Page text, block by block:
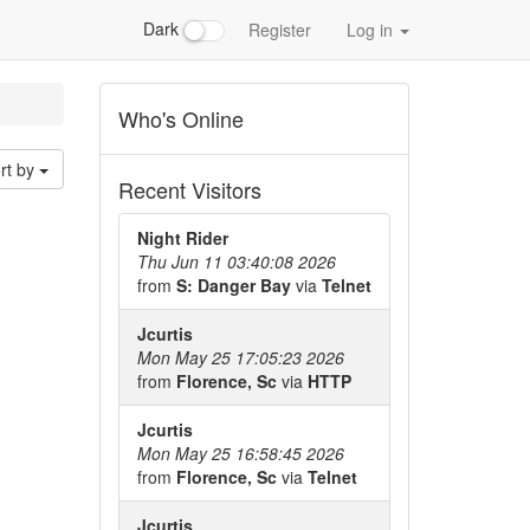
Dark Register Log in
by
Who's Online
Recent Visitors
Night Rider
Thu Jun 11 03:40:08 2026
from S: Danger Bay via Telnet
Jcurtis
Mon May 25 17:05:23 2026
from Florence, Sc via HTTP
Jcurtis
Mon May 25 16:58:45 2026
from Florence, Sc via Telnet
Jcurtis